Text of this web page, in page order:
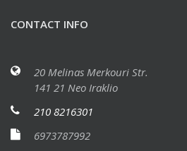
CONTACT INFO
20 Melinas Merkouri Str.
141 21 Neo Iraklio
210 8216301
6973787992